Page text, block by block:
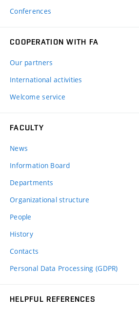
Conferences
COOPERATION WITH FA
Our partners
International activities
Welcome service
FACULTY
News
Information Board
Departments
Organizational structure
People
History
Contacts
Personal Data Processing (GDPR)
HELPFUL REFERENCES